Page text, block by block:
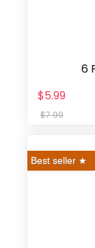
6
$5.99
$7.99
Best seller